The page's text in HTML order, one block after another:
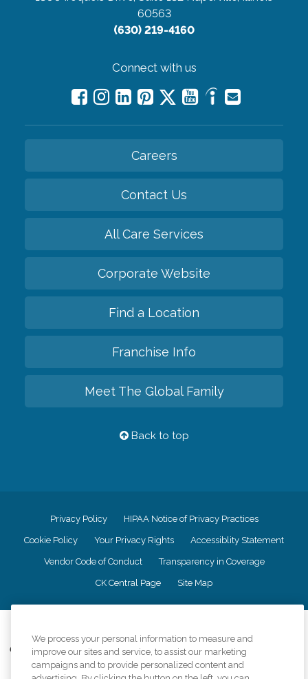
60563
(630) 219-4160
Connect with us
Careers
Contact Us
All Care Services
Corporate Website
Find a Location
Franchise Info
Meet The Global Family
Back to top
Privacy Policy HIPAA Notice of Privacy Practices
Cookie Policy Your Privacy Rights Accessiblity Statement
Vendor Code of Conduct Transparency in Coverage
CK Central Page Site Map
Comfort Keepers adheres to the principles of truth in advertising, and all
information accurately represents the organizations scope of services
provided, licenses, price claims or testimonials. Comfort Keepers is an
We process your personal information to measure and
improve our sites and service, to assist our marketing
campaigns and to provide personalized content and